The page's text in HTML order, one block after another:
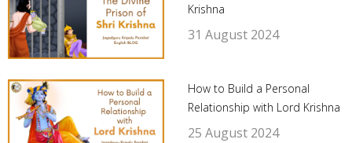
Krishna
31 August 2024
How to Build a Personal
Relationship with Lord Krishna
25 August 2024